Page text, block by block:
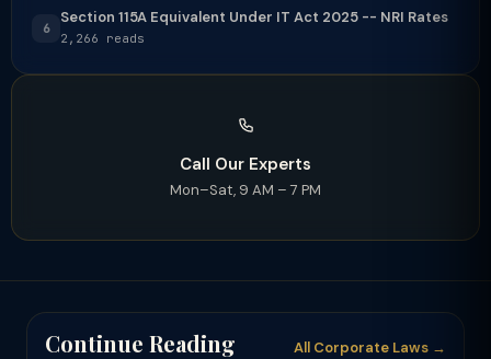
6
Section 115A Equivalent Under IT Act 2025 -- NRI Rates
2,266 reads
Call Our Experts
Mon–Sat, 9 AM – 7 PM
Continue Reading All Corporate Laws →